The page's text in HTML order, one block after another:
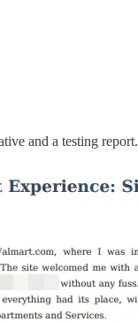
and a testing report.